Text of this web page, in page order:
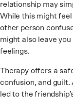
relationship may
While this might
other person
might also leave
feelings.
Therapy offers a
confusion, and guilt.
led to the